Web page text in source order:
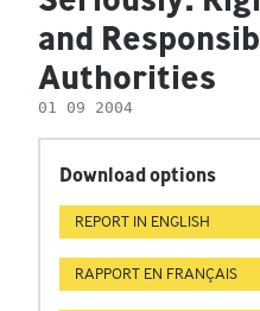
and
Authorities
01 09 2004
Download options
REPORT IN ENGLISH
RAPPORT EN FRANÇAIS